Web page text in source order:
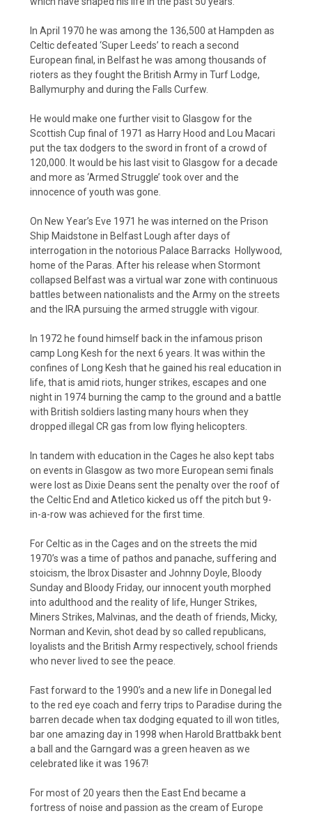
In April 1970 he was among the 136,500 at Hampden as
Celtic defeated ‘Super Leeds’ to reach a second
European final, in Belfast he was among thousands of
rioters as they fought the British Army in Turf Lodge,
Ballymurphy and during the Falls Curfew.
He would make one further visit to Glasgow for the
Scottish Cup final of 1971 as Harry Hood and Lou Macari
put the tax dodgers to the sword in front of a crowd of
120,000. It would be his last visit to Glasgow for a decade
and more as ‘Armed Struggle’ took over and the
innocence of youth was gone.
On New Year’s Eve 1971 he was interned on the Prison
Ship Maidstone in Belfast Lough after days of
interrogation in the notorious Palace Barracks Hollywood,
home of the Paras. After his release when Stormont
collapsed Belfast was a virtual war zone with continuous
battles between nationalists and the Army on the streets
and the IRA pursuing the armed struggle with vigour.
In 1972 he found himself back in the infamous prison
camp Long Kesh for the next 6 years. It was within the
confines of Long Kesh that he gained his real education in
life, that is amid riots, hunger strikes, escapes and one
night in 1974 burning the camp to the ground and a battle
with British soldiers lasting many hours when they
dropped illegal CR gas from low flying helicopters.
In tandem with education in the Cages he also kept tabs
on events in Glasgow as two more European semi finals
were lost as Dixie Deans sent the penalty over the roof of
the Celtic End and Atletico kicked us off the pitch but 9-
in-a-row was achieved for the first time.
For Celtic as in the Cages and on the streets the mid
1970’s was a time of pathos and panache, suffering and
stoicism, the Ibrox Disaster and Johnny Doyle, Bloody
Sunday and Bloody Friday, our innocent youth morphed
into adulthood and the reality of life, Hunger Strikes,
Miners Strikes, Malvinas, and the death of friends, Micky,
Norman and Kevin, shot dead by so called republicans,
loyalists and the British Army respectively, school friends
who never lived to see the peace.
Fast forward to the 1990’s and a new life in Donegal led
to the red eye coach and ferry trips to Paradise during the
barren decade when tax dodging equated to ill won titles,
bar one amazing day in 1998 when Harold Brattbakk bent
a ball and the Garngard was a green heaven as we
celebrated like it was 1967!
For most of 20 years then the East End became a
fortress of noise and passion as the cream of Europe